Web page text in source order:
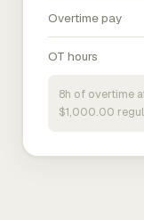
Overtime pay
OT hours
8h of overtime
$1,000.00